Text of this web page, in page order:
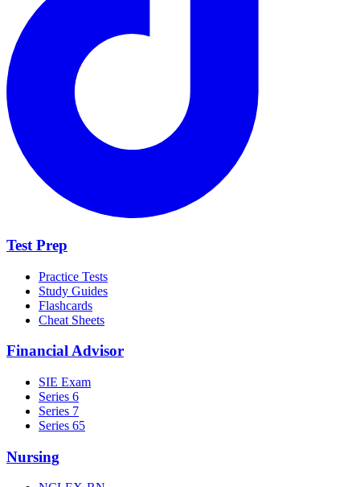
Test Prep
Practice Tests
Study Guides
Flashcards
Cheat Sheets
Financial Advisor
SIE Exam
Series 6
Series 7
Series 65
Nursing